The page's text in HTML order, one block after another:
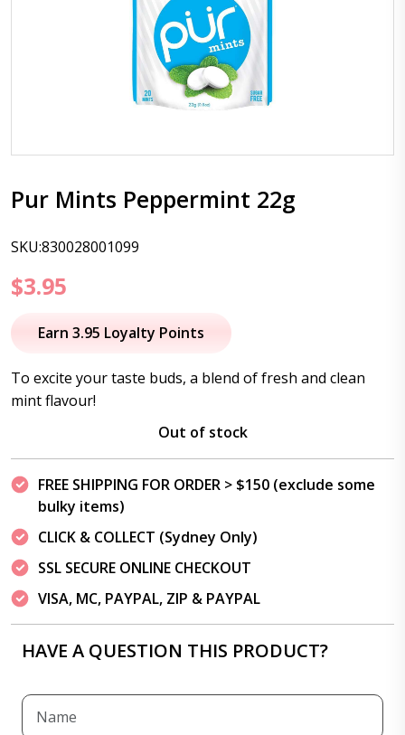
Pur Mints Peppermint 22g
SKU:830028001099
$3.95
Earn 3.95 Loyalty Points
To excite your taste buds, a blend of fresh and clean
mint flavour!
Out of stock
FREE SHIPPING FOR ORDER > $150 (exclude some
bulky items)
CLICK & COLLECT (Sydney Only)
SSL SECURE ONLINE CHECKOUT
VISA, MC, PAYPAL, ZIP & PAYPAL
HAVE A QUESTION THIS PRODUCT?